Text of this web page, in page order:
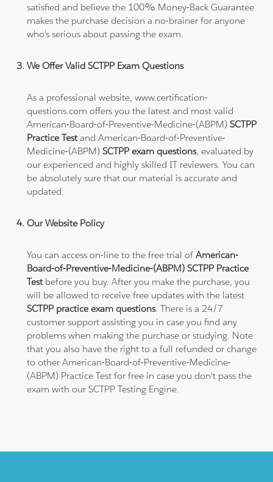
satisfied and believe the 100% Money-Back Guarantee
makes the purchase decision a no-brainer for anyone
who's serious about passing the exam.
We Offer Valid SCTPP Exam Questions
As a professional website, www.certification-
questions.com offers you the latest and most valid
American-Board-of-Preventive-Medicine-(ABPM)SCTPP
Practice Testand American-Board-of-Preventive-
Medicine-(ABPM)SCTPP exam questions, evaluated by
our experienced and highly skilled IT reviewers. You can
be absolutely sure that our material is accurate and
updated.
Our Website Policy
You can access on-line to the free trial ofAmerican-
Board-of-Preventive-Medicine-(ABPM) SCTPP Practice
Testbefore you buy. After you make the purchase, you
will be allowed to receive free updates with the latest
SCTPP practice exam questions. There is a 24/7
customer support assisting you in case you find any
problems when making the purchase or studying. Note
that you also have the right to a full refunded or change
to other American-Board-of-Preventive-Medicine-
(ABPM) Practice Test for free in case you don't pass the
exam with our SCTPP Testing Engine.